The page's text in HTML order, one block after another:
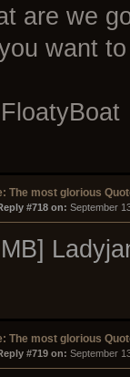
are we
want
The most glorious
#718 on: September
The most glorious
#719 on: September